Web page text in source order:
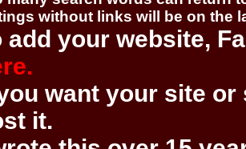
without links will be on the
add your website,
want your site
it.